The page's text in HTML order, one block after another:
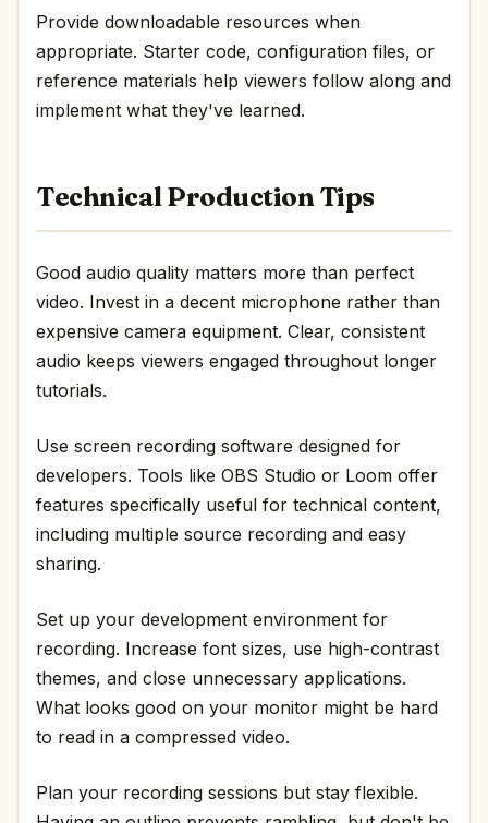
Provide downloadable resources when
appropriate. Starter code, configuration files, or
reference materials help viewers follow along and
implement what they've learned.
Technical Production Tips
Good audio quality matters more than perfect
video. Invest in a decent microphone rather than
expensive camera equipment. Clear, consistent
audio keeps viewers engaged throughout longer
tutorials.
Use screen recording software designed for
developers. Tools like OBS Studio or Loom offer
features specifically useful for technical content,
including multiple source recording and easy
sharing.
Set up your development environment for
recording. Increase font sizes, use high-contrast
themes, and close unnecessary applications.
What looks good on your monitor might be hard
to read in a compressed video.
Plan your recording sessions but stay flexible.